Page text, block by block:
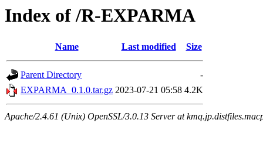
Index of /R-EXPARMA
Name Last modified Size
Parent Directory
-
EXPARMA_0.1.0.tar.gz 2023-07-21 05:58 4.2K
Apache/2.4.61 (Unix) OpenSSL/3.0.13 Server at